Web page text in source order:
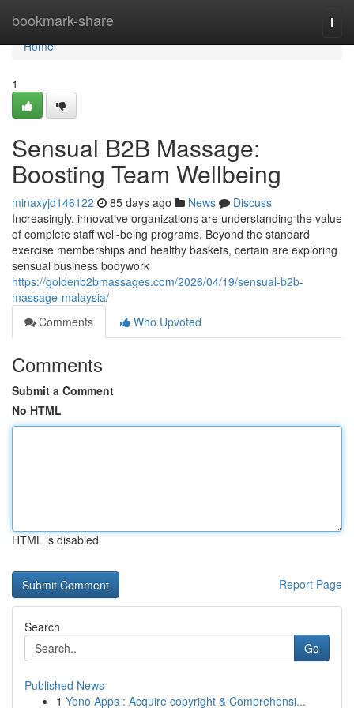
bookmark-share
Home
Home
1
Sensual B2B Massage:
Boosting Team Wellbeing
minaxyjd146122 85 days ago News
Discuss
Increasingly, innovative organizations are understanding the value
of complete staff well-being programs. Beyond the standard
exercise memberships and healthy baskets, certain are exploring
sensual business bodywork
https://goldenb2bmassages.com/2026/04/19/sensual-b2b-
massage-malaysia/
Comments
Who Upvoted
Comments
Submit a Comment
No HTML
HTML is disabled
Report Page
Search
Go
Published News
1 Yono Apps : Acquire copyright & Comprehensi...